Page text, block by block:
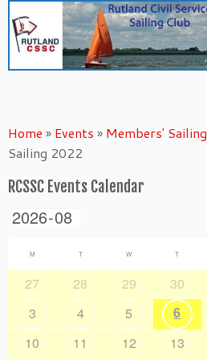
content
Home » Events » Members' Sailing
Sailing 2022
RCSSC Events Calendar
M T W T
27 28 29 30
3
4 5 6
10
11 12 13